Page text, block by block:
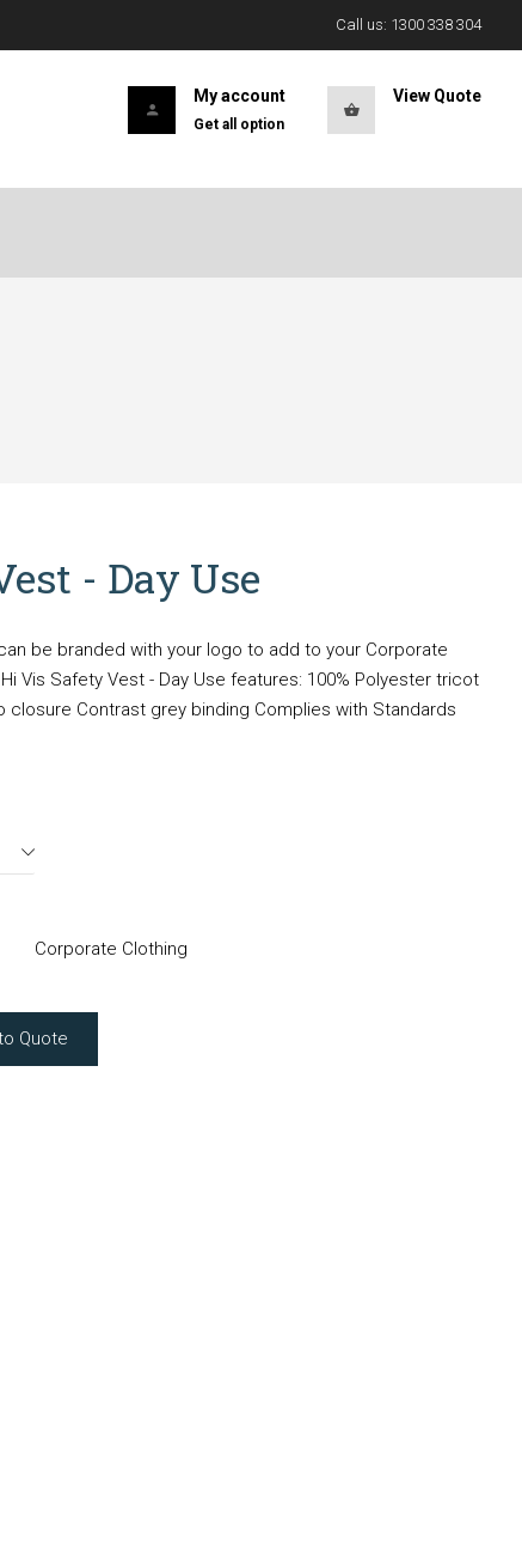
Call us: 1300 338 304
View Quote
My account
Get all option
- Day Use
be branded with your logo to add to your Corporate
Vis Safety Vest - Day Use features: 100% Polyester tricot
closure Contrast grey binding Complies with Standards
Corporate Clothing
Quote